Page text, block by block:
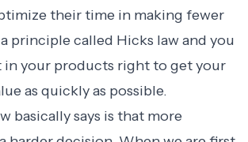
their time in making fewer
a principle called Hicks law and you
in your products right to get your
as quickly as possible.
basically says is that more